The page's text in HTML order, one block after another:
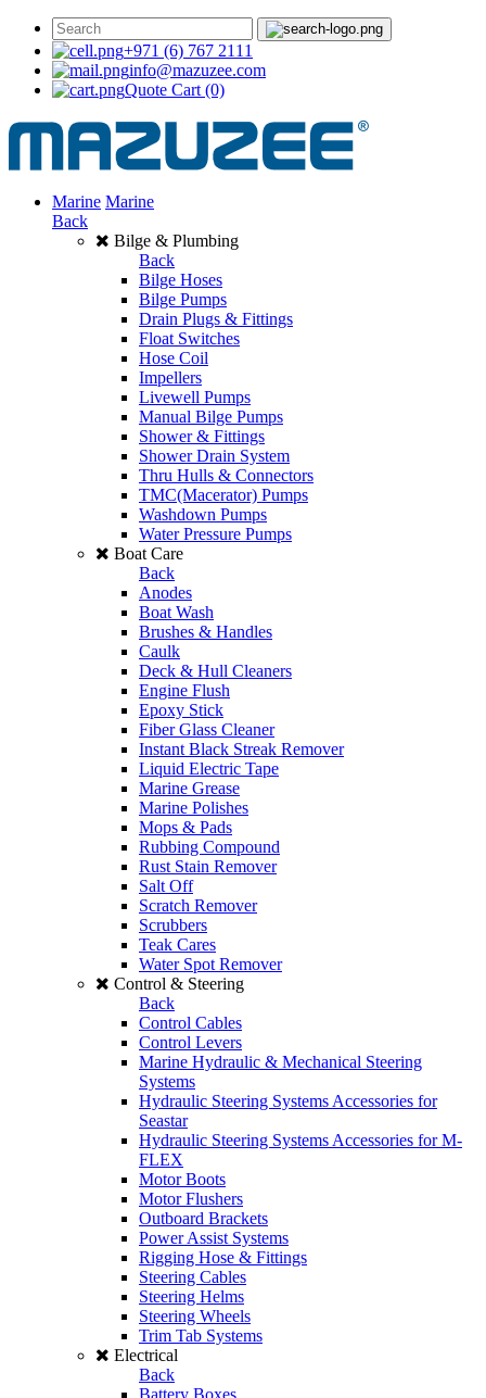
+971 (6) 767 2111
info@mazuzee.com
Quote Cart (0)
Marine Marine
Back
Bilge & Plumbing
Back
Bilge Hoses
Bilge Pumps
Drain Plugs & Fittings
Float Switches
Hose Coil
Impellers
Livewell Pumps
Manual Bilge Pumps
Shower & Fittings
Shower Drain System
Thru Hulls & Connectors
TMC(Macerator) Pumps
Washdown Pumps
Water Pressure Pumps
Boat Care
Back
Anodes
Boat Wash
Brushes & Handles
Caulk
Deck & Hull Cleaners
Engine Flush
Epoxy Stick
Fiber Glass Cleaner
Instant Black Streak Remover
Liquid Electric Tape
Marine Grease
Marine Polishes
Mops & Pads
Rubbing Compound
Rust Stain Remover
Salt Off
Scratch Remover
Scrubbers
Teak Cares
Water Spot Remover
Control & Steering
Back
Control Cables
Control Levers
Marine Hydraulic & Mechanical Steering
Systems
Hydraulic Steering Systems Accessories for
Seastar
Hydraulic Steering Systems Accessories for M-
FLEX
Motor Boots
Motor Flushers
Outboard Brackets
Power Assist Systems
Rigging Hose & Fittings
Steering Cables
Steering Helms
Steering Wheels
Trim Tab Systems
Electrical
Back
Battery Boxes